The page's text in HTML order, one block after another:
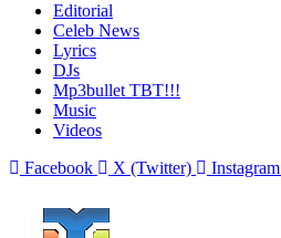
Editorial
Celeb News
Lyrics
DJs
Mp3bullet TBT!!!
Music
Videos
Facebook
X (Twitter) Instagram